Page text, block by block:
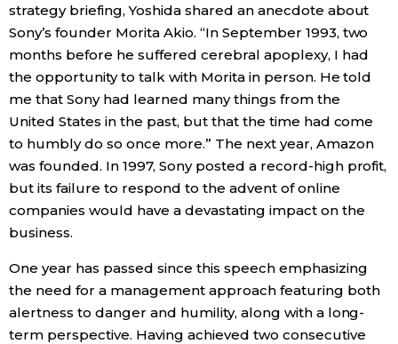
strategy briefing, Yoshida shared an anecdote about
Sony’s founder Morita Akio. “In September 1993, two
months before he suffered cerebral apoplexy, I had
the opportunity to talk with Morita in person. He told
me that Sony had learned many things from the
United States in the past, but that the time had come
to humbly do so once more.” The next year, Amazon
was founded. In 1997, Sony posted a record-high profit,
but its failure to respond to the advent of online
companies would have a devastating impact on the
business.
One year has passed since this speech emphasizing
the need for a management approach featuring both
alertness to danger and humility, along with a long-
term perspective. Having achieved two consecutive